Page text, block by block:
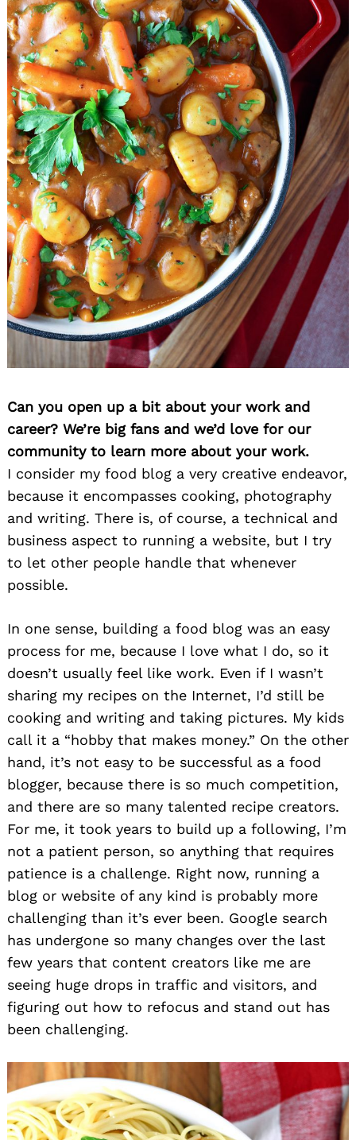
Can you open up a bit about your work and
career? We’re big fans and we’d love for our
community to learn more about your work.
I consider my food blog a very creative endeavor,
because it encompasses cooking, photography
and writing. There is, of course, a technical and
business aspect to running a website, but I try
to let other people handle that whenever
possible.
In one sense, building a food blog was an easy
process for me, because I love what I do, so it
doesn’t usually feel like work. Even if I wasn’t
sharing my recipes on the Internet, I’d still be
cooking and writing and taking pictures. My kids
call it a “hobby that makes money.” On the other
hand, it’s not easy to be successful as a food
blogger, because there is so much competition,
and there are so many talented recipe creators.
For me, it took years to build up a following, I’m
not a patient person, so anything that requires
patience is a challenge. Right now, running a
blog or website of any kind is probably more
challenging than it’s ever been. Google search
has undergone so many changes over the last
few years that content creators like me are
seeing huge drops in traffic and visitors, and
figuring out how to refocus and stand out has
been challenging.